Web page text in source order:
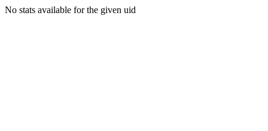
No stats available for the given uid